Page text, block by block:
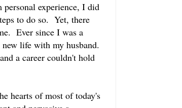
experience, I did
to do so. Yet, there
Ever since I was a
life with my husband.
a career couldn't hold
hearts of most of today's